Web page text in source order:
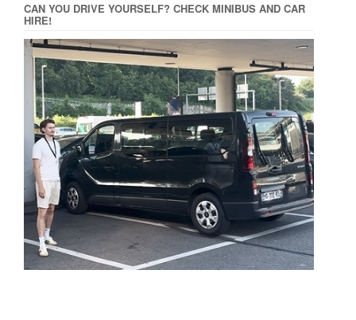
CAN YOU DRIVE YOURSELF? CHECK MINIBUS AND CAR
HIRE!